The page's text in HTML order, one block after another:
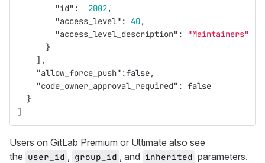
"id" : 2002,
"access_level" : 40,
"access_level_description" :
"Maintainers"
}
],
"allow_force_push" :false,
"code_owner_approval_required" : false
}
]
Users on GitLab Premium or Ultimate also see
the user_id , group_id , and inherited parameters.